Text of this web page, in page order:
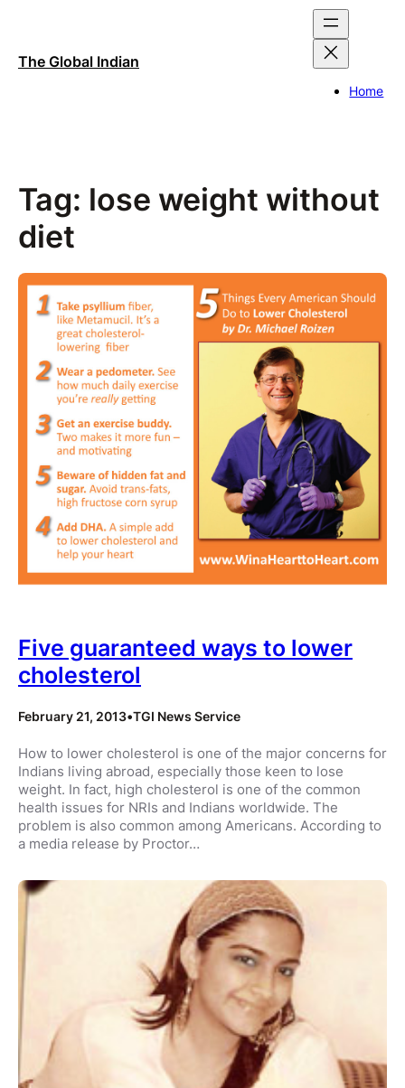
The Global Indian
Home
Tag: lose weight without
diet
Five guaranteed ways to lower
cholesterol
February 21, 2013•TGI News Service
How to lower cholesterol is one of the major concerns for
Indians living abroad, especially those keen to lose
weight. In fact, high cholesterol is one of the common
health issues for NRIs and Indians worldwide. The
problem is also common among Americans. According to
a media release by Proctor…